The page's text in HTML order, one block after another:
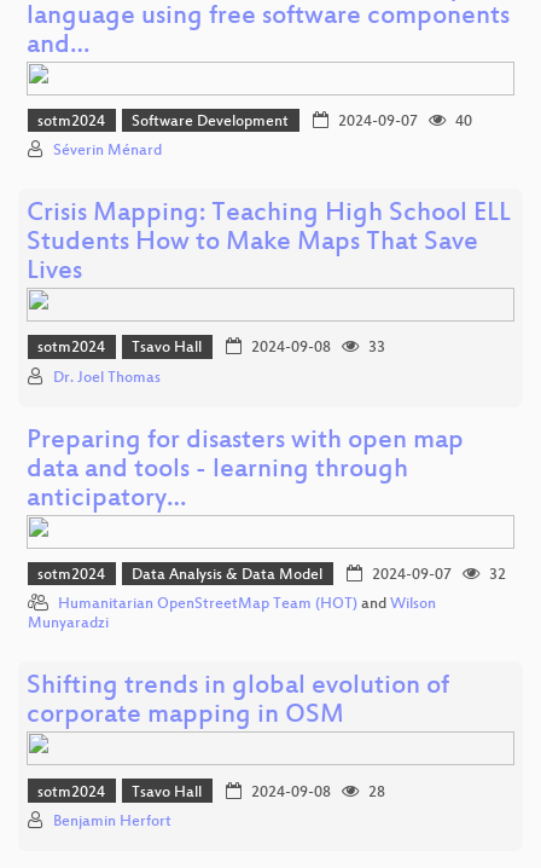
language using free software components
and…
sotm2024 Software Development 2024-09-07
40
Séverin Ménard
Crisis Mapping: Teaching High School ELL
Students How to Make Maps That Save
Lives
sotm2024 Tsavo Hall 2024-09-08
33
Dr. Joel Thomas
Preparing for disasters with open map
data and tools - learning through
anticipatory…
sotm2024 Data Analysis & Data Model 2024-09-07
32
Humanitarian OpenStreetMap Team (HOT) and Wilson
Munyaradzi
Shifting trends in global evolution of
corporate mapping in OSM
sotm2024 Tsavo Hall 2024-09-08
28
Benjamin Herfort